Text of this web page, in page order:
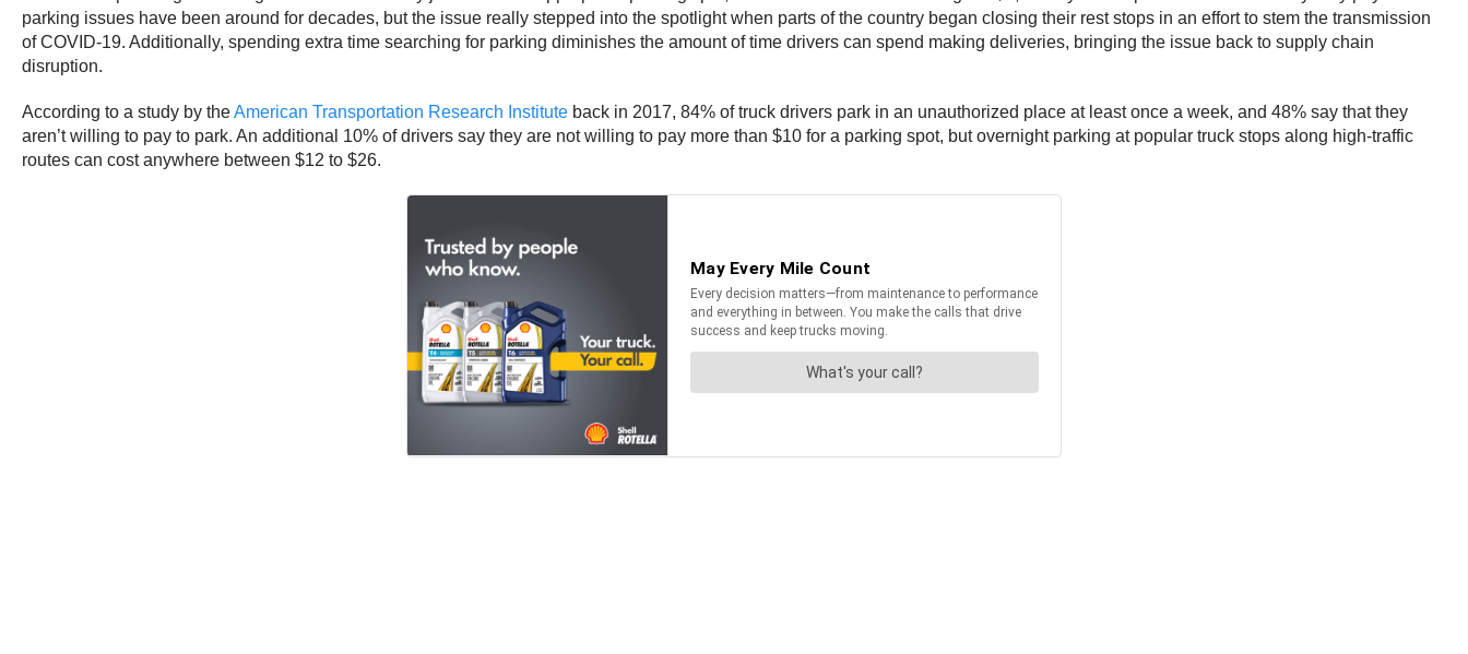
parking issues have been around for decades, but the issue really stepped into the spotlight when parts of the country began closing their rest stops in an effort to stem the transmission
of COVID-19. Additionally, spending extra time searching for parking diminishes the amount of time drivers can spend making deliveries, bringing the issue back to supply chain
disruption.
According to a study by theAmerican Transportation Research Institute back in 2017, 84% of truck drivers park in an unauthorized place at least once a week, and 48% say that they
aren’t willing to pay to park. An additional 10% of drivers say they are not willing to pay more than $10 for a parking spot, but overnight parking at popular truck stops along high-traffic
routes can cost anywhere between $12 to $26.